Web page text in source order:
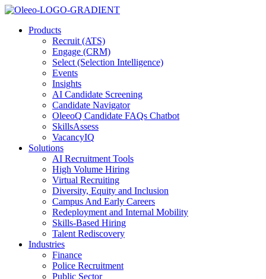
Products
Recruit (ATS)
Engage (CRM)
Select (Selection Intelligence)
Events
Insights
AI Candidate Screening
Candidate Navigator
OleeoQ Candidate FAQs Chatbot
SkillsAssess
VacancyIQ
Solutions
AI Recruitment Tools
High Volume Hiring
Virtual Recruiting
Diversity, Equity and Inclusion
Campus And Early Careers
Redeployment and Internal Mobility
Skills-Based Hiring
Talent Rediscovery
Industries
Finance
Police Recruitment
Public Sector